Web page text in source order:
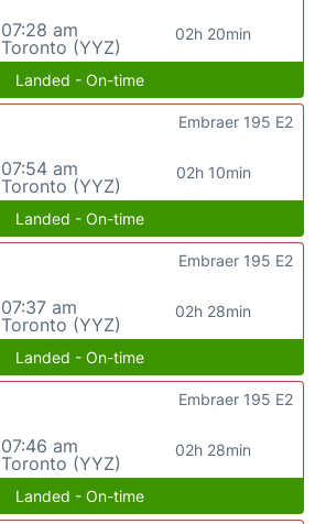
07:28 am
Toronto (YYZ)
02h 20min
Landed - On-time
07:54 am
Toronto (YYZ)
02h 10min
Embraer 195 E2
Landed - On-time
07:37 am
Toronto (YYZ)
02h 28min
Embraer 195 E2
Landed - On-time
07:46 am
Toronto (YYZ)
02h 28min
Embraer 195 E2
Landed - On-time